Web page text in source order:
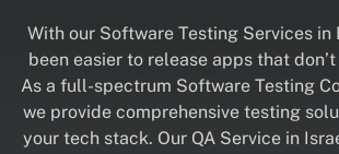
With our Software Testing Services in
been easier to release apps that
As a full-spectrum Software Testing
we provide comprehensive testing
your tech stack. Our QA Service in